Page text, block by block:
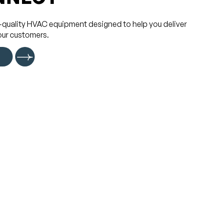
HVAC equipment designed to help you deliver
customers.